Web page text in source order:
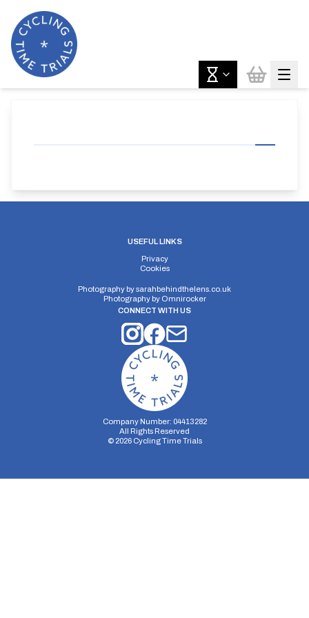
USEFUL LINKS
Privacy
Cookies
Photography bysarahbehindthelens.co.uk
Photography by Omnirocker
CONNECT WITH US
Company Number: 04413282
All Rights Reserved
© 2026Cycling Time Trials